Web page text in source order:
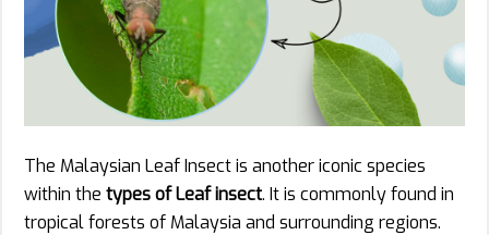
The Malaysian Leaf Insect is another iconic species
within the types of Leaf insect. It is commonly found in
tropical forests of Malaysia and surrounding regions.